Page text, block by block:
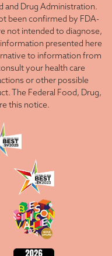
and Drug Administration.
been confirmed by FDA-
not intended to diagnose,
presented here
to information from
your health care
or other possible
The Federal Food, Drug,
this notice.